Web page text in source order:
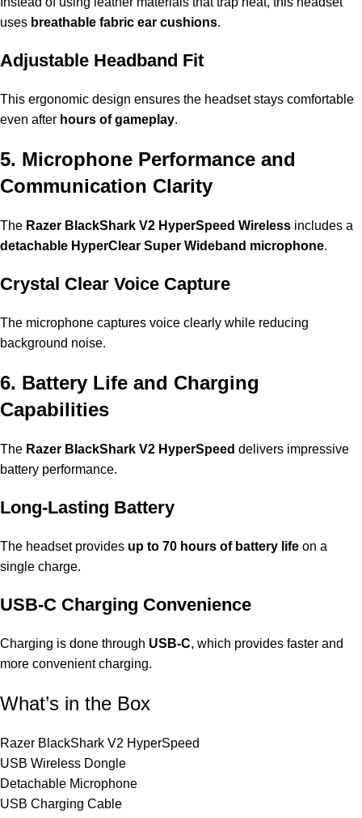
uses breathable fabric ear cushions.
Adjustable Headband Fit
This ergonomic design ensures the headset stays comfortable
even after hours of gameplay.
5. Microphone Performance and
Communication Clarity
The Razer BlackShark V2 HyperSpeed Wireless includes a
detachable HyperClear Super Wideband microphone.
Crystal Clear Voice Capture
The microphone captures voice clearly while reducing
background noise.
6. Battery Life and Charging
Capabilities
The Razer BlackShark V2 HyperSpeed delivers impressive
battery performance.
Long-Lasting Battery
The headset provides up to 70 hours of battery life on a
single charge.
USB-C Charging Convenience
Charging is done through USB-C, which provides faster and
more convenient charging.
What’s in the Box
Razer BlackShark V2 HyperSpeed
USB Wireless Dongle
Detachable Microphone
USB Charging Cable